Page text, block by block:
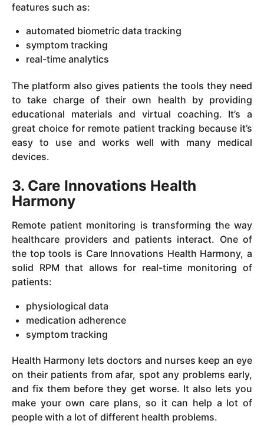
features such as:
automated biometric data tracking
symptom tracking
real-time analytics
The platform also gives patients the tools they need
to take charge of their own health by providing
educational materials and virtual coaching. It’s a
great choice for remote patient tracking because it’s
easy to use and works well with many medical
devices.
3. Care Innovations Health
Harmony
Remote patient monitoring is transforming the way
healthcare providers and patients interact. One of
the top tools is Care Innovations Health Harmony, a
solid RPM that allows for real-time monitoring of
patients:
physiological data
medication adherence
symptom tracking
Health Harmony lets doctors and nurses keep an eye
on their patients from afar, spot any problems early,
and fix them before they get worse. It also lets you
make your own care plans, so it can help a lot of
people with a lot of different health problems.